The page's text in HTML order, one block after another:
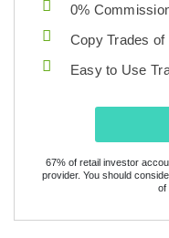
0%
Copy Trades
Easy to Use
67% of retail investor
provider. You should
of